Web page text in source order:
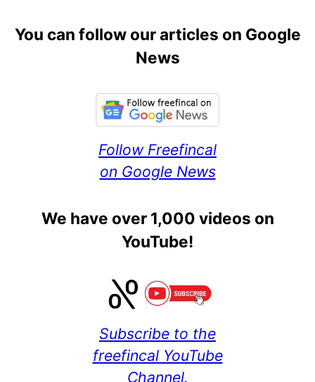
You can follow our articles on Google
News
Follow Freefincal
on Google News
We have over 1,000 videos on
YouTube!
Subscribe to the
freefincal YouTube
Channel.